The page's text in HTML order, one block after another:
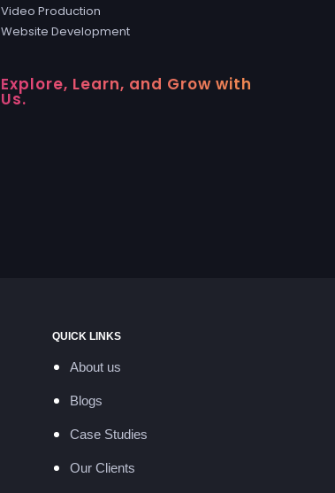
Video Production
Website Development
Explore, Learn, and Grow with
Us.
QUICK LINKS
About us
Blogs
Case Studies
Our Clients